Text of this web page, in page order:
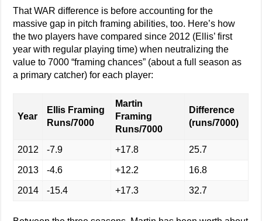
That WAR difference is before accounting for the
massive gap in pitch framing abilities, too. Here’s how
the two players have compared since 2012 (Ellis’ first
year with regular playing time) when neutralizing the
value to 7000 “framing chances” (about a full season as
a primary catcher) for each player:
Year
Ellis Framing
Runs/7000
Martin
Framing
Runs/7000
Difference
(runs/7000)
2012 -7.9 +17.8 25.7
2013 -4.6 +12.2 16.8
2014 -15.4 +17.3 32.7